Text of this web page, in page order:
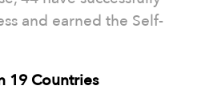
and earned the Self-
19 Countries